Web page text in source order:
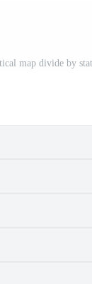
map divide by